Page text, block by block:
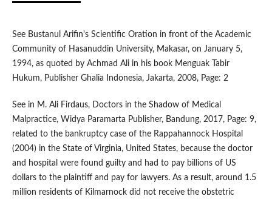
See Bustanul Arifin's Scientific Oration in front of the Academic
Community of Hasanuddin University, Makasar, on January 5,
1994, as quoted by Achmad Ali in his book Menguak Tabir
Hukum, Publisher Ghalia Indonesia, Jakarta, 2008, Page: 2
See in M. Ali Firdaus, Doctors in the Shadow of Medical
Malpractice, Widya Paramarta Publisher, Bandung, 2017, Page: 9,
related to the bankruptcy case of the Rappahannock Hospital
(2004) in the State of Virginia, United States, because the doctor
and hospital were found guilty and had to pay billions of US
dollars to the plaintiff and pay for lawyers. As a result, around 1.5
million residents of Kilmarnock did not receive the obstetric